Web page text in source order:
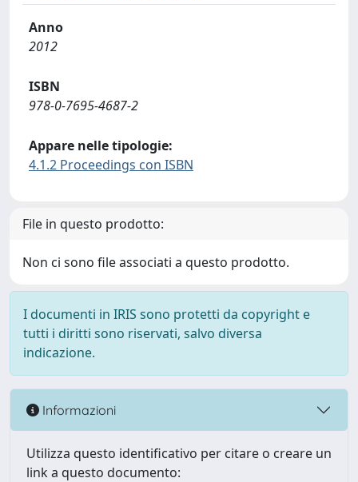
Anno
2012
ISBN
978-0-7695-4687-2
Appare nelle tipologie:
4.1.2 Proceedings con ISBN
File in questo prodotto:
Non ci sono file associati a questo prodotto.
I documenti in IRIS sono protetti da copyright e
tutti i diritti sono riservati, salvo diversa
indicazione.
Informazioni
Utilizza questo identificativo per citare o creare un
link a questo documento: